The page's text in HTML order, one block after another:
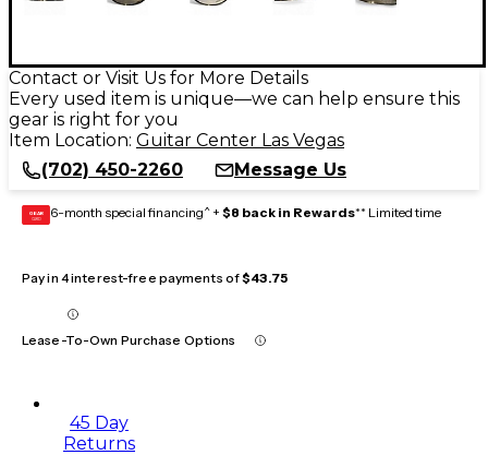
Contact or Visit Us for More Details
Every used item is unique—we can help ensure this
gear is right for you
Item Location: Guitar Center Las Vegas
(702) 450-2260
Message Us
GEAR
CARD 6-month special financing^ + $8 back in Rewards** Limited time
Pay in 4 interest-free payments of$43.75
Lease-To-Own Purchase Options
45 Day
Returns